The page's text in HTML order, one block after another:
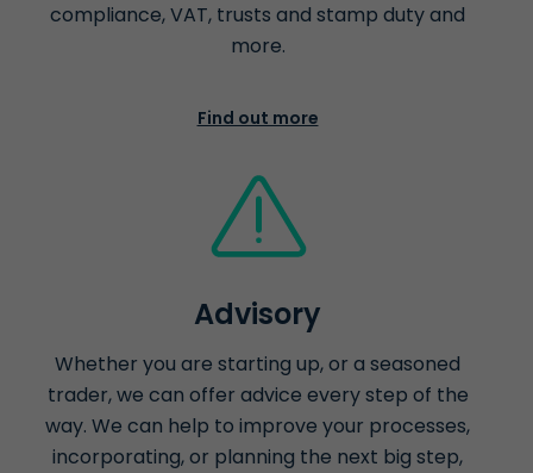
compliance, VAT, trusts and stamp duty and
more.
Find out more
Advisory
Whether you are starting up, or a seasoned
trader, we can offer advice every step of the
way. We can help to improve your processes,
incorporating, or planning the next big step,